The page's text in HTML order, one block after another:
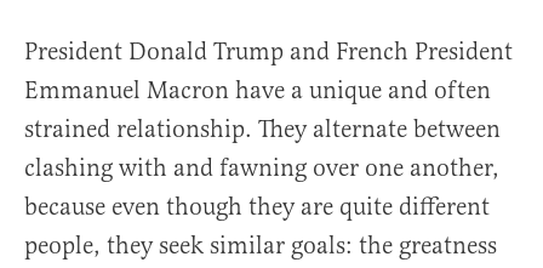
President Donald Trump and French President
Emmanuel Macron have a unique and often
strained relationship. They alternate between
clashing with and fawning over one another,
because even though they are quite different
people, they seek similar goals: the greatness